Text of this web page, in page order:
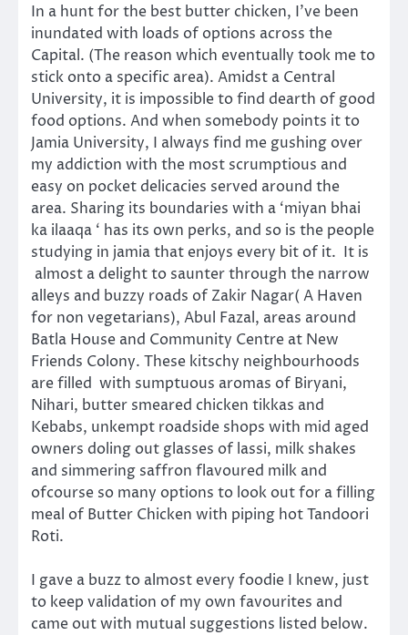
In a hunt for the best butter chicken, I’ve been
inundated with loads of options across the
Capital. (The reason which eventually took me to
stick onto a specific area). Amidst a Central
University, it is impossible to find dearth of good
food options. And when somebody points it to
Jamia University, I always find me gushing over
my addiction with the most scrumptious and
easy on pocket delicacies served around the
area. Sharing its boundaries with a ‘miyan bhai
ka ilaaqa ‘ has its own perks, and so is the people
studying in jamia that enjoys every bit of it. It is
almost a delight to saunter through the narrow
alleys and buzzy roads of Zakir Nagar( A Haven
for non vegetarians), Abul Fazal, areas around
Batla House and Community Centre at New
Friends Colony. These kitschy neighbourhoods
are filled with sumptuous aromas of Biryani,
Nihari, butter smeared chicken tikkas and
Kebabs, unkempt roadside shops with mid aged
owners doling out glasses of lassi, milk shakes
and simmering saffron flavoured milk and
ofcourse so many options to look out for a filling
meal of Butter Chicken with piping hot Tandoori
Roti.
I gave a buzz to almost every foodie I knew, just
to keep validation of my own favourites and
came out with mutual suggestions listed below.